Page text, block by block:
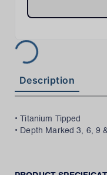
Description
• Titanium Tipped
• Depth Marked 3, 6, 9